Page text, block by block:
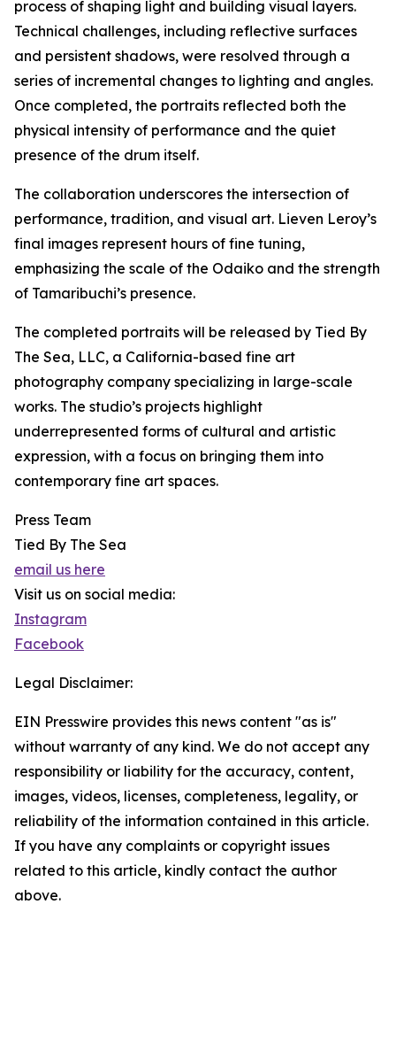
process of shaping light and building visual layers.
Technical challenges, including reflective surfaces
and persistent shadows, were resolved through a
series of incremental changes to lighting and angles.
Once completed, the portraits reflected both the
physical intensity of performance and the quiet
presence of the drum itself.
The collaboration underscores the intersection of
performance, tradition, and visual art. Lieven Leroy’s
final images represent hours of fine tuning,
emphasizing the scale of the Odaiko and the strength
of Tamaribuchi’s presence.
The completed portraits will be released by Tied By
The Sea, LLC, a California-based fine art
photography company specializing in large-scale
works. The studio’s projects highlight
underrepresented forms of cultural and artistic
expression, with a focus on bringing them into
contemporary fine art spaces.
Press Team
Tied By The Sea
email us here
Visit us on social media:
Instagram
Facebook
Legal Disclaimer:
EIN Presswire provides this news content "as is"
without warranty of any kind. We do not accept any
responsibility or liability for the accuracy, content,
images, videos, licenses, completeness, legality, or
reliability of the information contained in this article.
If you have any complaints or copyright issues
related to this article, kindly contact the author
above.